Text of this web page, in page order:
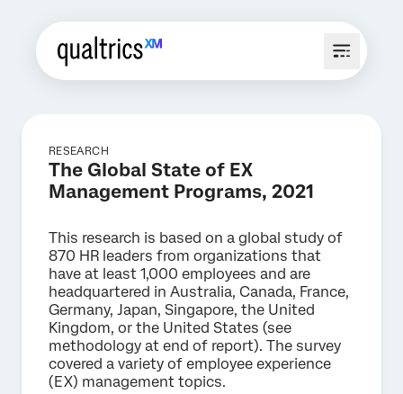
RESEARCH
The Global State of EX
Management Programs, 2021
This research is based on a global study of
870 HR leaders from organizations that
have at least 1,000 employees and are
headquartered in Australia, Canada, France,
Germany, Japan, Singapore, the United
Kingdom, or the United States (see
methodology at end of report). The survey
covered a variety of employee experience
(EX) management topics.